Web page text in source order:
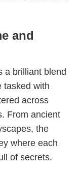
and
a brilliant blend
tasked with
across
From ancient
the
where each
of secrets.